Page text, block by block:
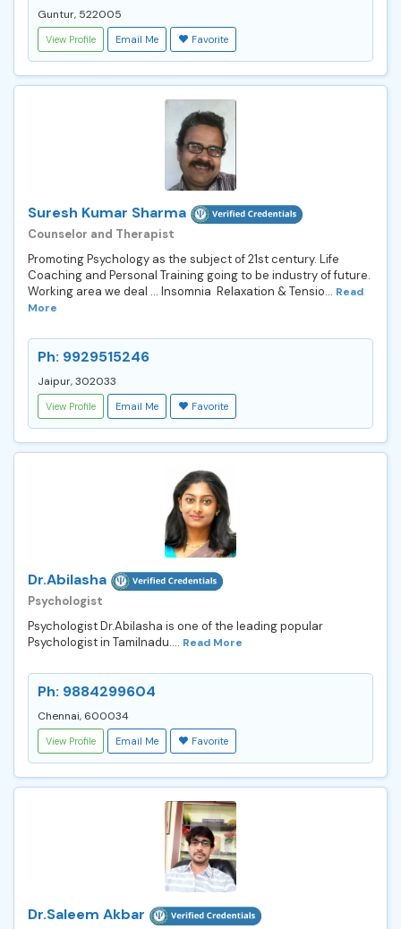
Guntur, 522005
View Profile Email Me Favorite
Suresh Kumar Sharma
Counselor and Therapist
Promoting Psychology as the subject of 21st century. Life
Coaching and Personal Training going to be industry of future.
Working area we deal ... Insomnia Relaxation & Tensio... Read
More
Ph: 9929515246
Jaipur, 302033
View Profile Email Me Favorite
Dr.Abilasha
Psychologist
Psychologist Dr.Abilasha is one of the leading popular
Psychologist in Tamilnadu.... Read More
Ph: 9884299604
Chennai, 600034
View Profile Email Me Favorite
Dr.Saleem Akbar